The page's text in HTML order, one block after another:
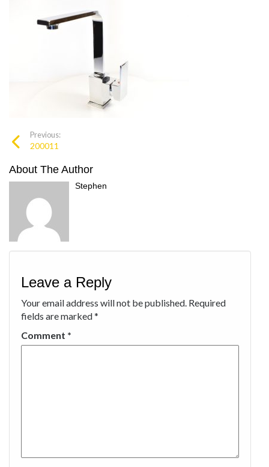
Previous:
200011
About The Author
Stephen
Leave a Reply
Your email address will not be published. Required
fields are marked*
Comment *